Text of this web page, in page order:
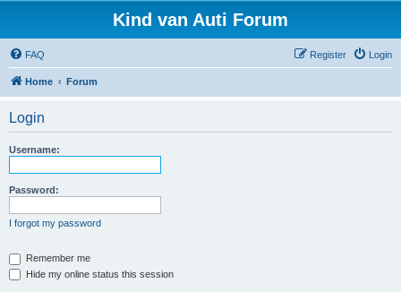
Kind van Auti Forum
FAQ Login
Register
Home Forum
Login
Username:
Password:
I forgot my password
Remember me
Hide my online status this session